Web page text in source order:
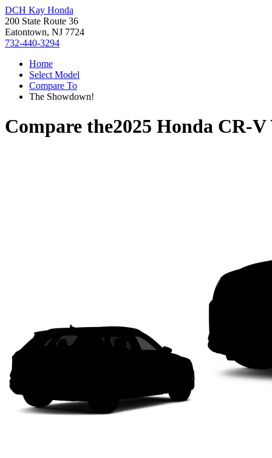
DCH Kay Honda
200 State Route 36
Eatontown, NJ 7724
732-440-3294
Home
Select Model
Compare To
The Showdown!
Compare the2025 Honda CR-V